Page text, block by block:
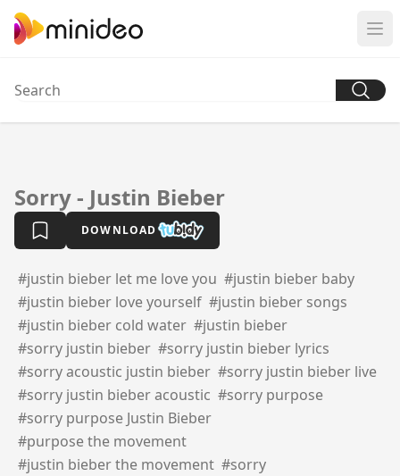
Sorry - Justin Bieber
DOWNLOAD
#justin bieber let me love you #justin bieber baby
#justin bieber love yourself #justin bieber songs
#justin bieber cold water #justin bieber
#sorry justin bieber #sorry justin bieber lyrics
#sorry acoustic justin bieber #sorry justin bieber live
#sorry justin bieber acoustic #sorry purpose
#sorry purpose Justin Bieber
#purpose the movement
#justin bieber the movement #sorry